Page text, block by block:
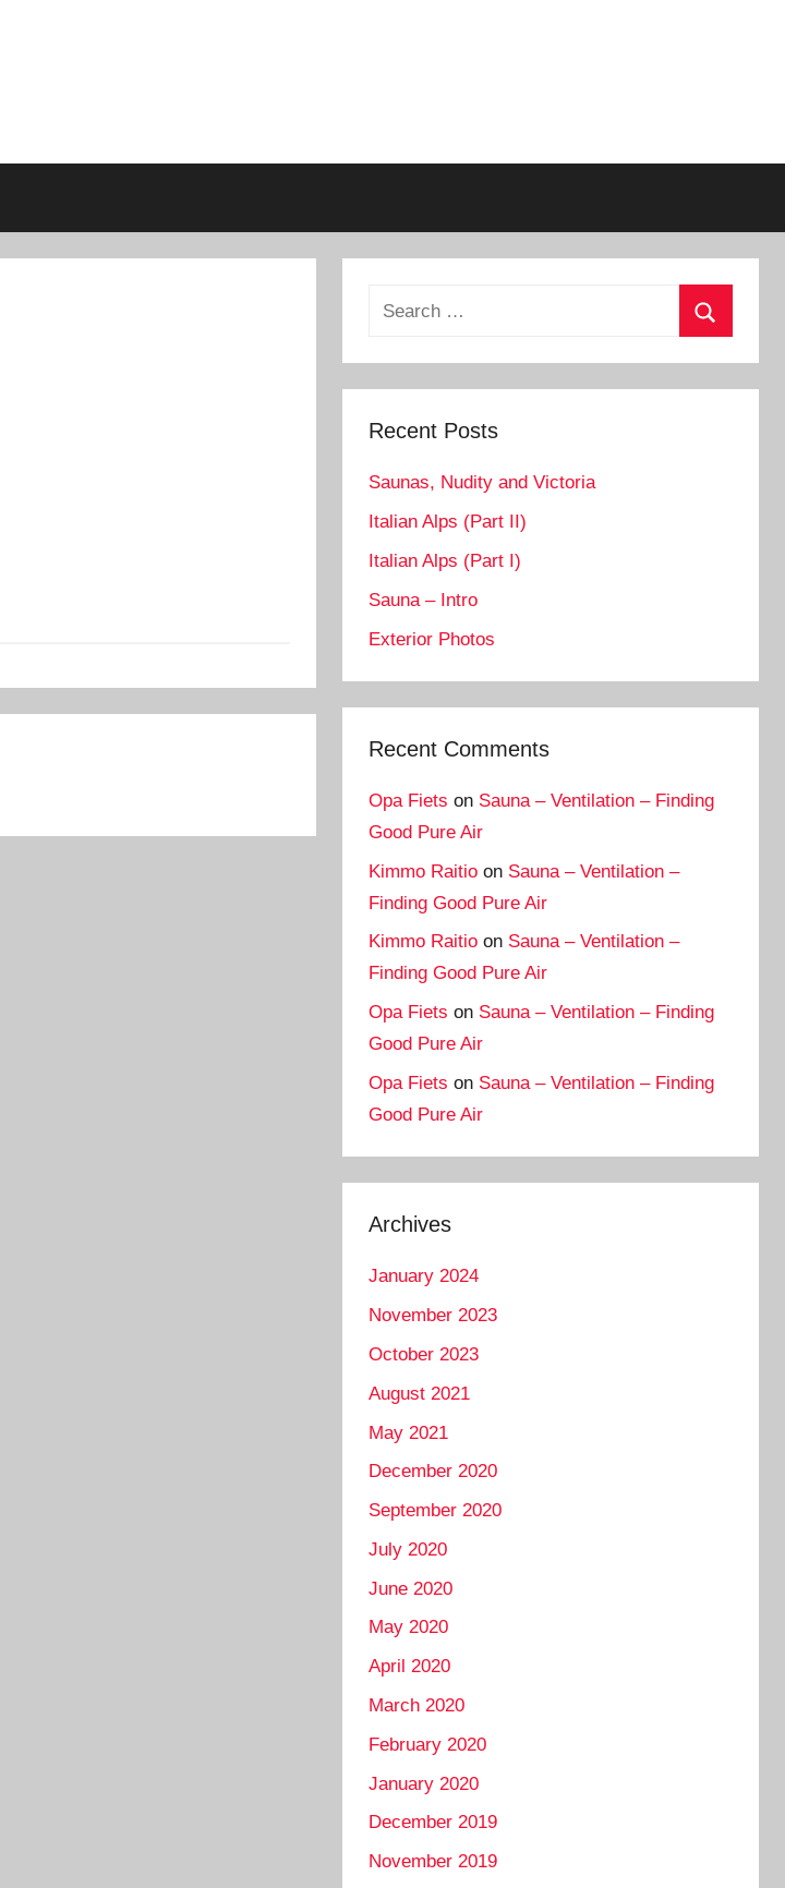
Search
Recent Posts
Saunas, Nudity and Victoria
Italian Alps (Part II)
Italian Alps (Part I)
Sauna – Intro
Exterior Photos
Recent Comments
Opa Fiets on Sauna – Ventilation – Finding
Good Pure Air
Kimmo Raitio on Sauna – Ventilation –
Finding Good Pure Air
Kimmo Raitio on Sauna – Ventilation –
Finding Good Pure Air
Opa Fiets on Sauna – Ventilation – Finding
Good Pure Air
Opa Fiets on Sauna – Ventilation – Finding
Good Pure Air
Archives
January 2024
November 2023
October 2023
August 2021
May 2021
December 2020
September 2020
July 2020
June 2020
May 2020
April 2020
March 2020
February 2020
January 2020
December 2019
November 2019